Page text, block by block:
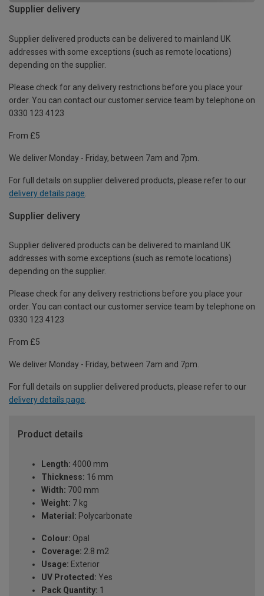
Supplier delivery
Supplier delivered products can be delivered to mainland UK
addresses with some exceptions (such as remote locations)
depending on the supplier.
Please check for any delivery restrictions before you place your
order. You can contact our customer service team by telephone on
0330 123 4123
From £5
We deliver Monday - Friday, between 7am and 7pm.
For full details on supplier delivered products, please refer to our
delivery details page
Supplier delivery
Supplier delivered products can be delivered to mainland UK
addresses with some exceptions (such as remote locations)
depending on the supplier.
Please check for any delivery restrictions before you place your
order. You can contact our customer service team by telephone on
0330 123 4123
From £5
We deliver Monday - Friday, between 7am and 7pm.
For full details on supplier delivered products, please refer to our
delivery details page.
Product details
Length: 4000 mm
Thickness: 16 mm
Width: 700 mm
Weight: 7 kg
Material: Polycarbonate
Colour: Opal
Coverage: 2.8 m2
Usage: Exterior
UV Protected: Yes
Pack Quantity: 1